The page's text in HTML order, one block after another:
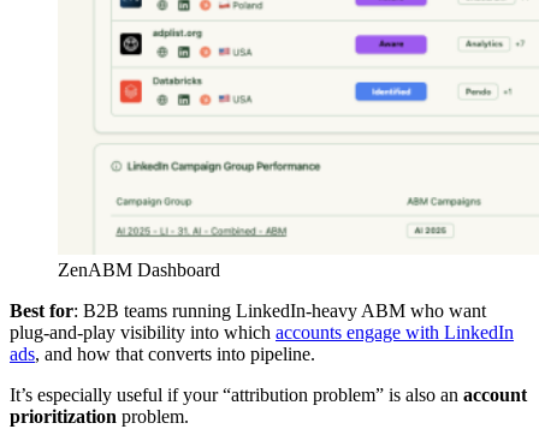
ZenABM Dashboard
Best for: B2B teams running LinkedIn-heavy ABM who want
plug-and-play visibility into which accounts engage with LinkedIn
ads, and how that converts into pipeline.
It’s especially useful if your “attribution problem” is also an account
prioritization problem.